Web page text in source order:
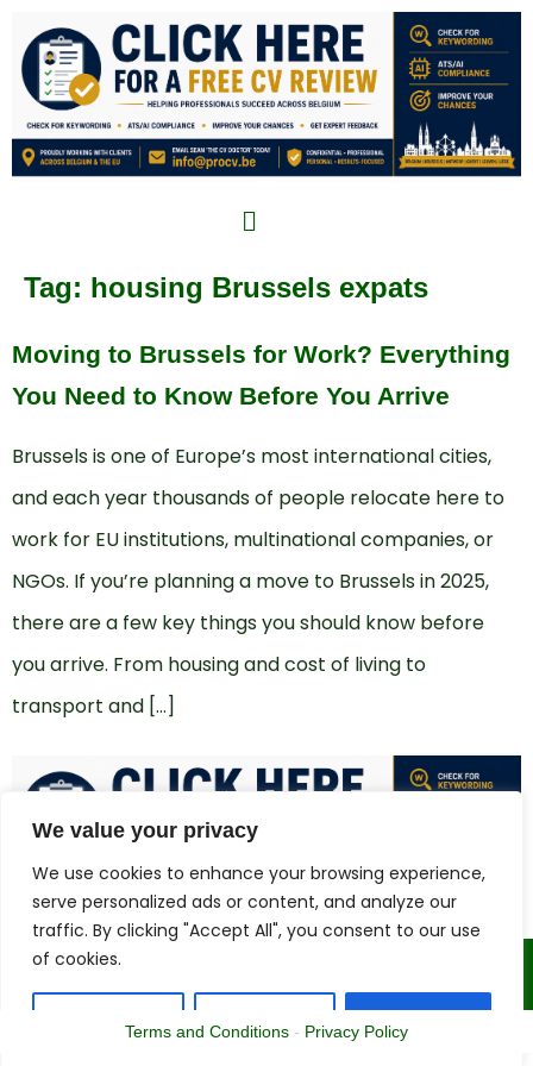
We value your privacy
We use cookies to enhance your browsing experience,
serve personalized ads or content, and analyze our
traffic. By clicking "Accept All", you consent to our use
of cookies.
Tag: housing Brussels expats
Moving to Brussels for Work? Everything
You Need to Know Before You Arrive
Brussels is one of Europe’s most international cities,
and each year thousands of people relocate here to
work for EU institutions, multinational companies, or
NGOs. If you’re planning a move to Brussels in 2025,
there are a few key things you should know before
you arrive. From housing and cost of living to
transport and […]
Terms and Conditions - Privacy Policy